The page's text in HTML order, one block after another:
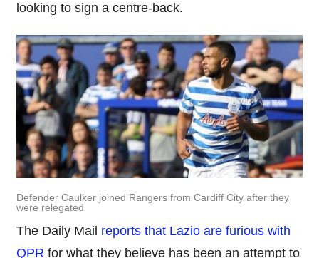
looking to sign a centre-back.
Defender Caulker joined Rangers from Cardiff City after they
were relegated
The Daily Mail reports that Lazio are furious with
QPR for what they believe has been an attempt to